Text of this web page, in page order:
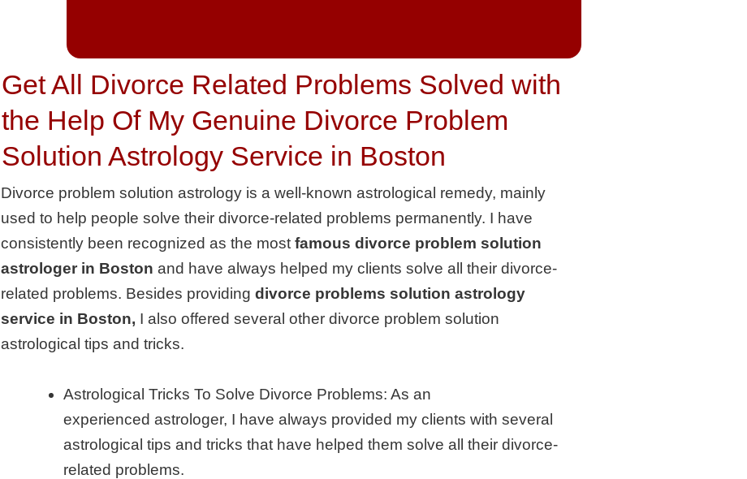
Get All Divorce Related Problems Solved with
the Help Of My Genuine Divorce Problem
Solution Astrology Service in Boston
Divorce problem solution astrology is a well-known astrological remedy, mainly
used to help people solve their divorce-related problems permanently. I have
consistently been recognized as the most famous divorce problem solution
astrologer in Boston and have always helped my clients solve all their divorce-
related problems. Besides providing divorce problems solution astrology
service in Boston, I also offered several other divorce problem solution
astrological tips and tricks.
Astrological Tricks To Solve Divorce Problems: As an
experienced astrologer, I have always provided my clients with several
astrological tips and tricks that have helped them solve all their divorce-
related problems.